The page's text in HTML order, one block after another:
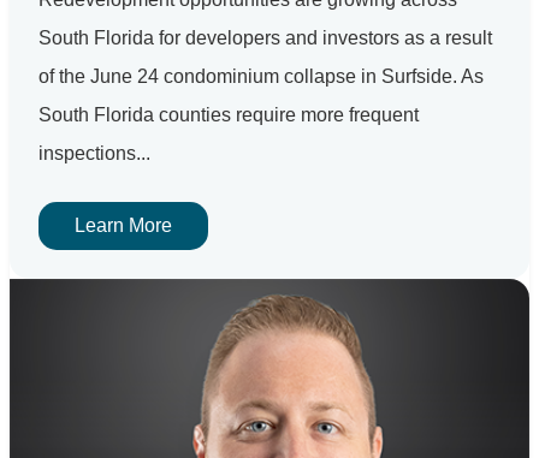
South Florida for developers and investors as a result
of the June 24 condominium collapse in Surfside. As
South Florida counties require more frequent
inspections...
Learn More